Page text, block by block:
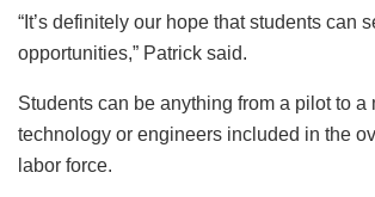
“It’s definitely our hope that students can
opportunities,” Patrick said.
Students can be anything from a pilot to a
technology or engineers included in the
labor force.